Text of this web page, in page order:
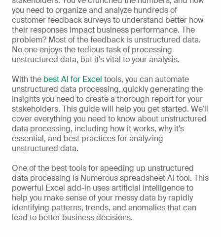
you need to organize and analyze hundreds of
customer feedback surveys to understand better how
their responses impact business performance. The
problem? Most of the feedback is unstructured data.
No one enjoys the tedious task of processing
unstructured data, but it’s vital to your analysis.
With the best AI for Excel tools, you can automate
unstructured data processing, quickly generating the
insights you need to create a thorough report for your
stakeholders. This guide will help you get started. We’ll
cover everything you need to know about unstructured
data processing, including how it works, why it’s
essential, and best practices for analyzing
unstructured data.
One of the best tools for speeding up unstructured
data processing is Numerous spreadsheet AI tool. This
powerful Excel add-in uses artificial intelligence to
help you make sense of your messy data by rapidly
identifying patterns, trends, and anomalies that can
lead to better business decisions.